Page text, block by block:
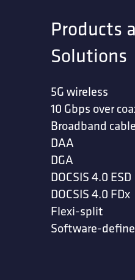
Products
Solutions
5G wireless
10 Gbps over
Broadband cable
DAA
DGA
DOCSIS 4.0 ESD
DOCSIS 4.0 FDx
Flexi-split
Software-